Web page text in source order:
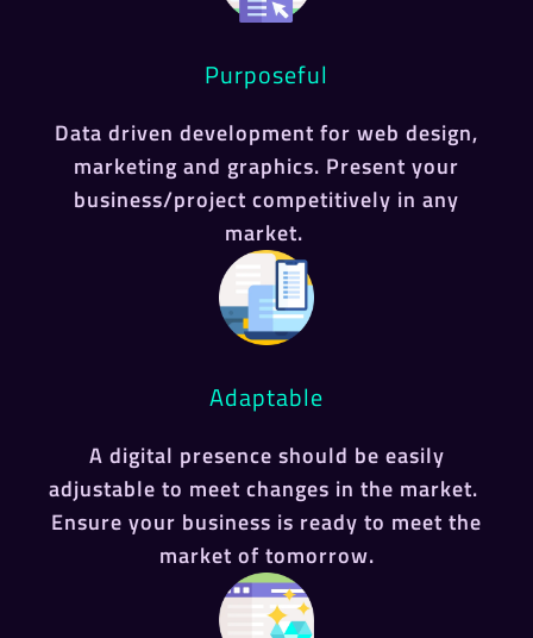
Purposeful
Data driven development for web design,
marketing and graphics. Present your
business/project competitively in any
market.
Adaptable
A digital presence should be easily
adjustable to meet changes in the market.
Ensure your business is ready to meet the
market of tomorrow.